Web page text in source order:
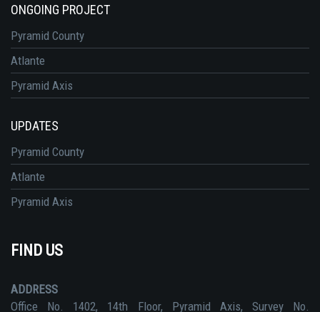
ONGOING PROJECT
Pyramid County
Atlante
Pyramid Axis
UPDATES
Pyramid County
Atlante
Pyramid Axis
FIND US
ADDRESS
Office No. 1402, 14th Floor, Pyramid Axis, Survey No.